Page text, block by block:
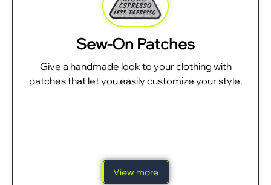
Sew-On Patches
Give a handmade look to your clothing with
patches that let you easily customize your style.
View more